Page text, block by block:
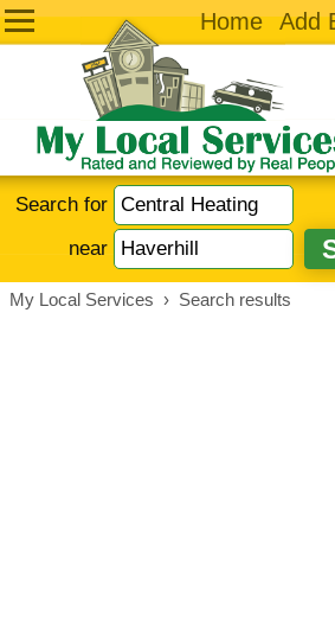
Home Add
Search for
near
My Local Services › Search results